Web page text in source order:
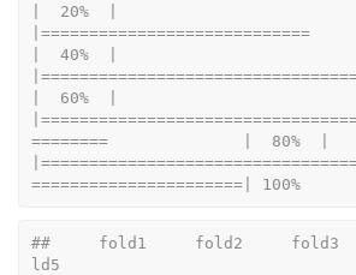
|  20%  |
|============================
|  40%  |
|  60%  |
========              |  80%  |
======================| 100%
##     fold1     fold2     fold3
ld5